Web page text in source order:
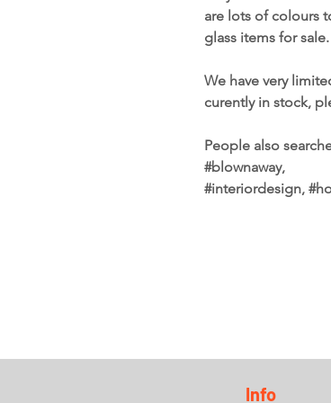
are lots of colours
glass items for sale.
We have very
curently in stock,
People also
#blownaway,
#interiordesign,
Info